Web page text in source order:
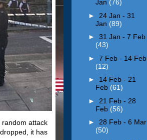
random attack
it has
Jan (76)
► 24 Jan - 31
Jan (89)
► 31 Jan - 7 Feb
(43)
► 7 Feb - 14 Feb
(12)
► 14 Feb - 21
Feb (61)
► 21 Feb - 28
Feb (56)
► 28 Feb - 6 Mar
(50)